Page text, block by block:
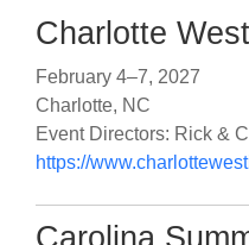
Charlotte
February 4–7, 2027
Charlotte, NC
Event Directors: Rick &
https://